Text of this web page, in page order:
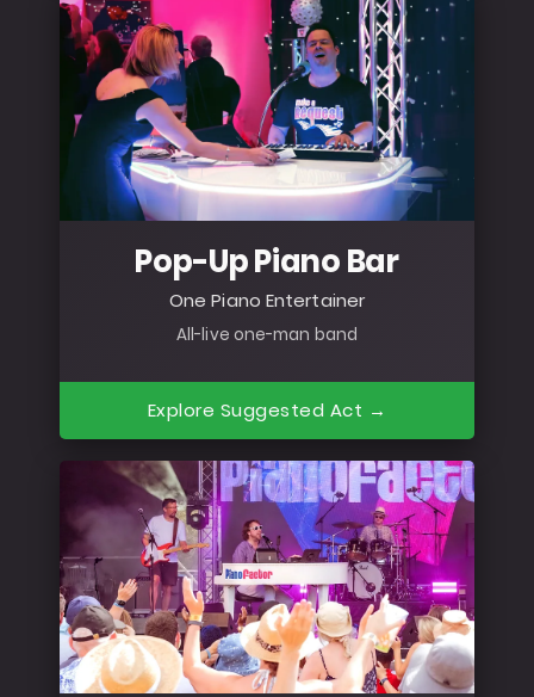
Pop-Up Piano Bar
One Piano Entertainer
All-live one-man band
Explore Suggested Act →